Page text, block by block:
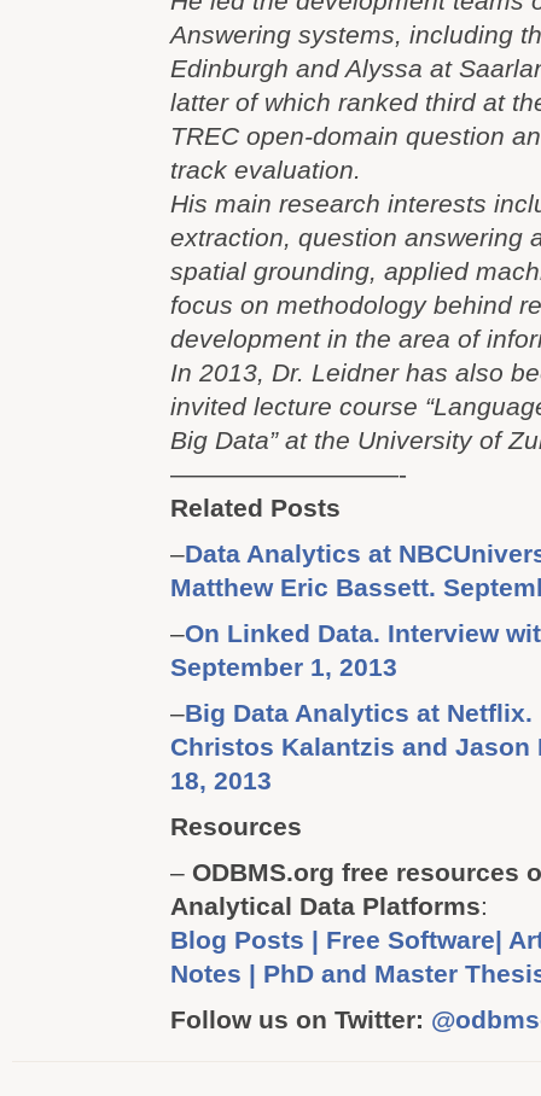
Answering systems, including
Edinburgh and Alyssa at
latter of which ranked third at
TREC open-domain question
track evaluation.
His main research interests
extraction, question answering
spatial grounding, applied
focus on methodology behind
development in the area of
In 2013, Dr. Leidner has also
invited lecture course
Big Data” at the University of
—————————-
Related Posts
–Data Analytics at
Matthew Eric Bassett.
–On Linked Data. Interview
September 1, 2013
–Big Data Analytics at
Christos Kalantzis and Jason
18, 2013
Resources
– ODBMS.org free resources
Analytical Data Platforms:
Blog Posts | Free Software|
Notes | PhD and Master
Follow us on Twitter: